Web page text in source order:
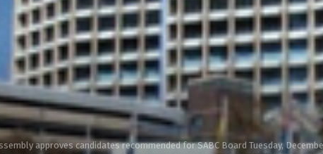
approves candidates recommended for SABC Board Tuesday,